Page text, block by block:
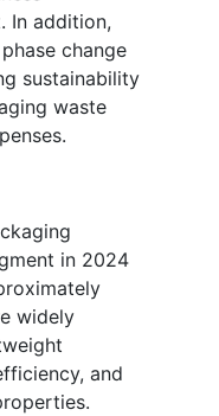
In addition,
change
sustainability
waste
in 2024
widely
and